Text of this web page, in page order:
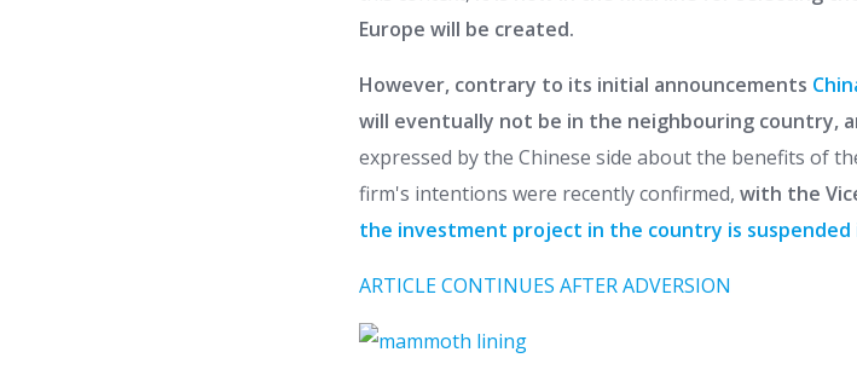
Europe will be created.
However, contrary to its initial announcements
will eventually not be in the neighbouring country,
expressed by the Chinese side about the benefits of
firm's intentions were recently confirmed, with the
the investment project in the country is
ARTICLE CONTINUES AFTER ADVERSION